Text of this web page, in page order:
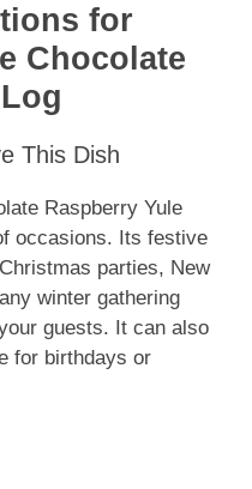
for
Chocolate
This Dish
Raspberry Yule
occasions. Its festive
parties, New
winter gathering
guests. It can also
for birthdays or